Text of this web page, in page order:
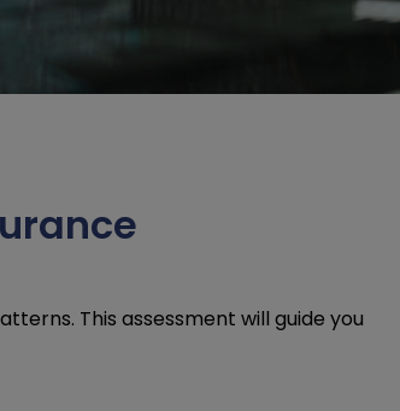
This assessment will guide you